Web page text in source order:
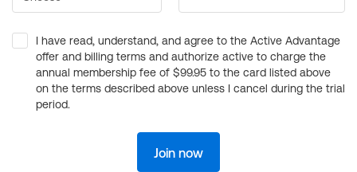
I have read, understand, and agree to the Active Advantage
offer and billing terms and authorize active to charge the
annual membership fee of $99.95 to the card listed above
on the terms described above unless I cancel during the trial
period.
Join now